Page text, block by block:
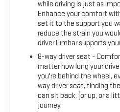
Locks, Power Front
Power Front Windows w/
& Telescoping Steering
w/Express Down, Premium
Push Button Start, Rear
Pedestrian Detection, Rear
Carpet Insert, Rear
Remote Vehicle Starter
Pickup Bedliner w/AT4
Theft Deterrent System
while driving is just as
Enhance your comfort
set it to the support you
reduce the strain you
driver lumbar supports
8-way driver seat -
matter how long your
you're behind the wheel,
way driver seat, finding
can sit back, (or up, or a
journey.